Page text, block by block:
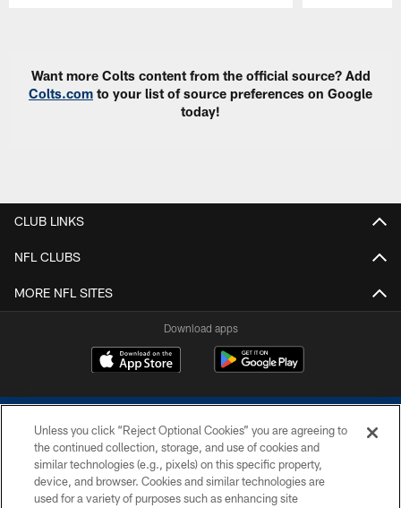
Want more Colts content from the official source? Add
Colts.com to your list of source preferences on Google
today!
CLUB LINKS
NFL CLUBS
MORE NFL SITES
Download apps
COPYRIGHT © 2026 COLTS, INC.
Unless you click “Reject Optional Cookies” you are agreeing to
the continued collection, storage, and use of cookies and
similar technologies (e.g., pixels) on this specific property,
device, and browser. Cookies and similar technologies are
used for a variety of purposes such as enhancing site